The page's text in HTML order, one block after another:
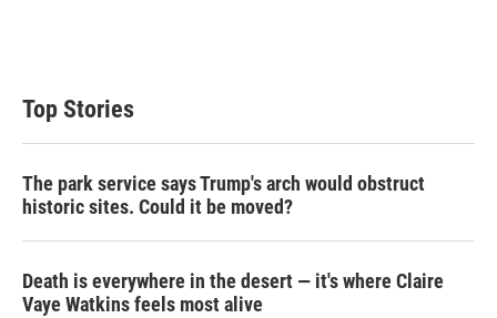
Top Stories
The park service says Trump's arch would obstruct
historic sites. Could it be moved?
Death is everywhere in the desert — it's where Claire
Vaye Watkins feels most alive